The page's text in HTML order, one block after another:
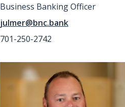
Business Banking Officer
julmer@bnc.bank
701-250-2742